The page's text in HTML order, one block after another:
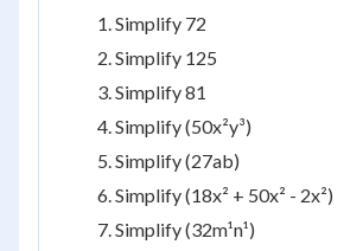
Simplify 72
Simplify 125
Simplify 81
Simplify (50x²y³)
Simplify (27ab)
Simplify (18x² + 50x² - 2x²)
Simplify (32m¹n¹)